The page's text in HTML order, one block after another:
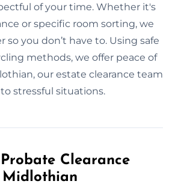
of your time. Whether it's
or specific room sorting, we
you don’t have to. Using safe
methods, we offer peace of
our estate clearance team
stressful situations.
Clearance
Midlothian